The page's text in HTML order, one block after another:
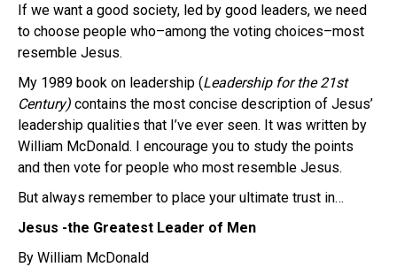
If we want a good society, led by good leaders, we need
to choose people who–among the voting choices–most
resemble Jesus.
My 1989 book on leadership (Leadership for the 21st
Century) contains the most concise description of Jesus’
leadership qualities that I’ve ever seen. It was written by
William McDonald. I encourage you to study the points
and then vote for people who most resemble Jesus.
But always remember to place your ultimate trust in…
Jesus -the Greatest Leader of Men
By William McDonald